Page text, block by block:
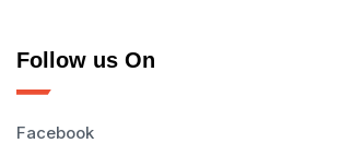
Follow us On
Facebook